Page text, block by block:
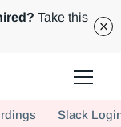
Take this
us today!
Slack